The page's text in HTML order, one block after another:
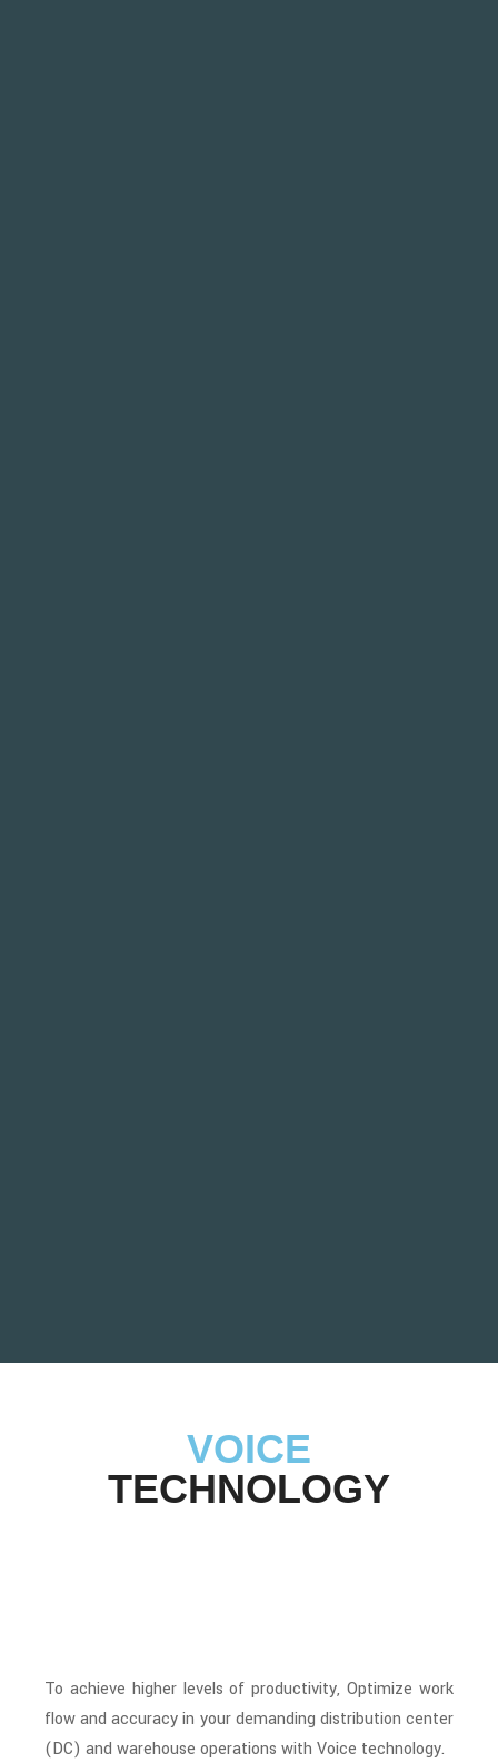
VOICE
TECHNOLOGY
To achieve higher levels of productivity, Optimize work
flow and accuracy in your demanding distribution center
(DC) and warehouse operations with Voice technology.